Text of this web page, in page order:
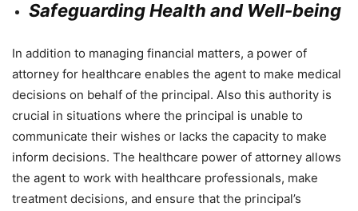
Safeguarding Health and Well-being
In addition to managing financial matters, a power of
attorney for healthcare enables the agent to make medical
decisions on behalf of the principal. Also this authority is
crucial in situations where the principal is unable to
communicate their wishes or lacks the capacity to make
inform decisions. The healthcare power of attorney allows
the agent to work with healthcare professionals, make
treatment decisions, and ensure that the principal’s